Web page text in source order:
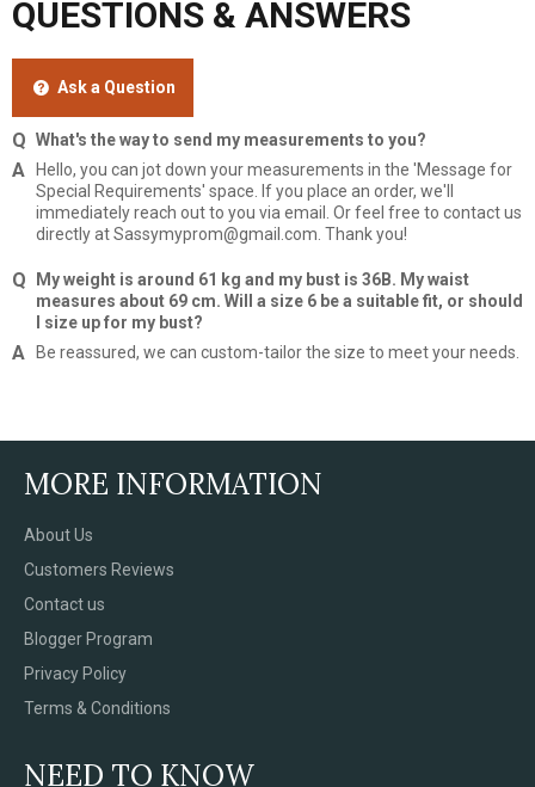
QUESTIONS & ANSWERS
Ask a Question
What's the way to send my measurements to you?
Hello, you can jot down your measurements in the 'Message for
Special Requirements' space. If you place an order, we'll
immediately reach out to you via email. Or feel free to contact us
directly at Sassymyprom@gmail.com. Thank you!
My weight is around 61 kg and my bust is 36B. My waist
measures about 69 cm. Will a size 6 be a suitable fit, or should
I size up for my bust?
Be reassured, we can custom-tailor the size to meet your needs.
MORE INFORMATION
About Us
Customers Reviews
Contact us
Blogger Program
Privacy Policy
Terms & Conditions
NEED TO KNOW